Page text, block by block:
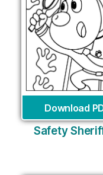
Download
Safety